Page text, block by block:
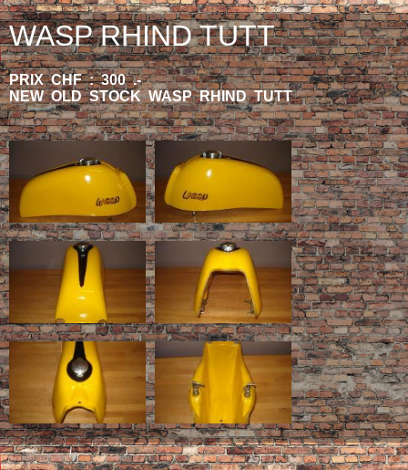
WASP RHIND TUTT
PRIX CHF : 300 .-
NEW OLD STOCK WASP RHIND TUTT